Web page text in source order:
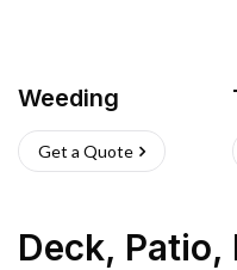
Weeding
Get a Quote
Deck,